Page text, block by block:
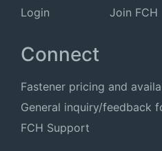
Login
Join FCH
Connect
Fastener pricing and
General inquiry/feedback
FCH Support